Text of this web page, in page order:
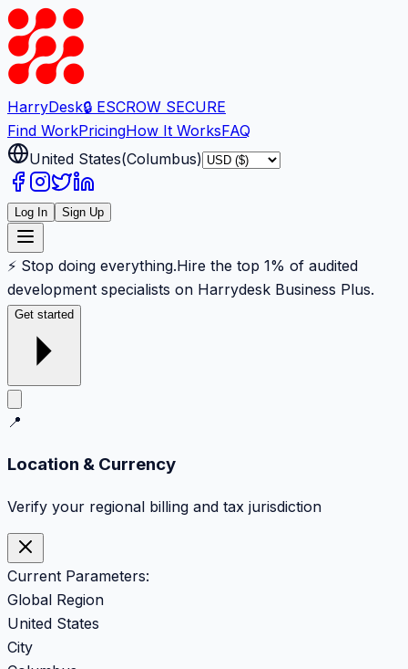
HarryDesk🔒 ESCROW SECURE
Find WorkPricingHow It WorksFAQ
United States(Columbus)
Log In Sign Up
⚡ Stop doing everything.Hire the top 1% of audited
development specialists on Harrydesk Business Plus.
Get started
📍
Location & Currency
Verify your regional billing and tax jurisdiction
Current Parameters:
Global Region
United States
City